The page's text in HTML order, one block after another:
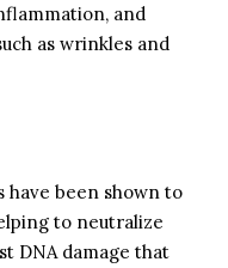
and
as wrinkles and
have been shown to
to neutralize
DNA damage that